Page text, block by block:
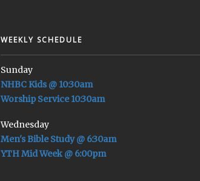
WEEKLY SCHEDULE
Sunday
NHBC Kids @ 10:30am
Worship Service 10:30am
Wednesday
Men's Bible Study @ 6:30am
YTH Mid Week @ 6:00pm